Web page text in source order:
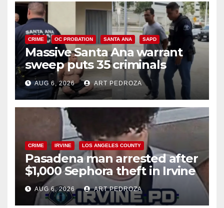
CRIME OC PROBATION SANTA ANA SAPD
Massive Santa Ana warrant
sweep puts 35 criminals
behind bars amid recidivism
surge
AUG 6, 2026 ART PEDROZA
CRIME IRVINE LOS ANGELES COUNTY
Pasadena man arrested after
$1,000 Sephora theft in Irvine
AUG 6, 2026 ART PEDROZA